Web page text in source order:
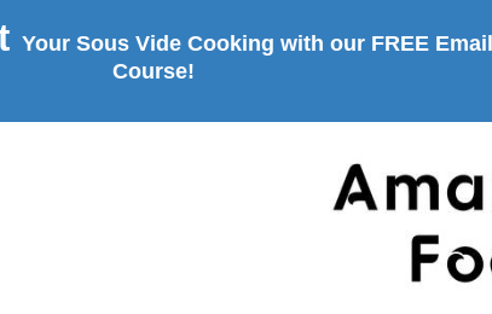
Your Sous Vide Cooking with our FREE Email
Course!